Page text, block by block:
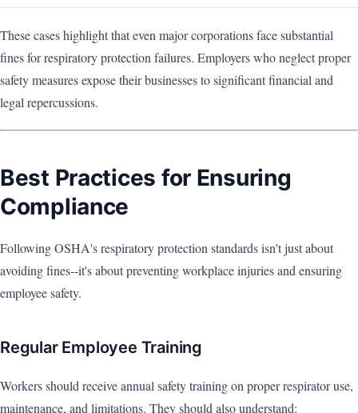
These cases highlight that even major corporations face substantial
fines for respiratory protection failures. Employers who neglect proper
safety measures expose their businesses to significant financial and
legal repercussions.
Best Practices for Ensuring
Compliance
Following OSHA's respiratory protection standards isn't just about
avoiding fines--it's about preventing workplace injuries and ensuring
employee safety.
Regular Employee Training
Workers should receive annual safety training on proper respirator use,
maintenance, and limitations. They should also understand: